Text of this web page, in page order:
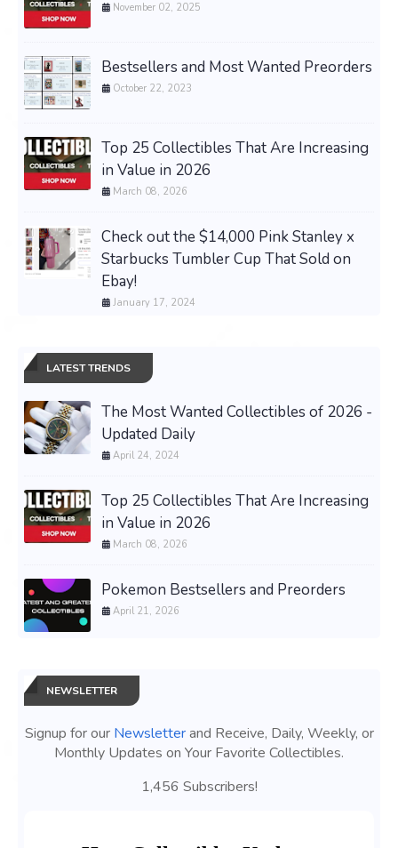
November 02, 2025
Bestsellers and Most Wanted Preorders
October 22, 2023
Top 25 Collectibles That Are Increasing
in Value in 2026
March 08, 2026
Check out the $14,000 Pink Stanley x
Starbucks Tumbler Cup That Sold on
Ebay!
January 17, 2024
LATEST TRENDS
The Most Wanted Collectibles of 2026 -
Updated Daily
April 24, 2024
Top 25 Collectibles That Are Increasing
in Value in 2026
March 08, 2026
Pokemon Bestsellers and Preorders
April 21, 2026
NEWSLETTER
Signup for our Newsletterand Receive, Daily, Weekly, or
Monthly Updates on Your Favorite Collectibles.
1,456 Subscribers!